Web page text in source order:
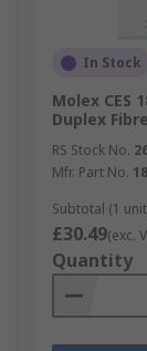
In Stock
Molex CES
Duplex
RS Stock No.
Mfr. Part No.
Subtotal (1
£30.49(exc.
Quantity